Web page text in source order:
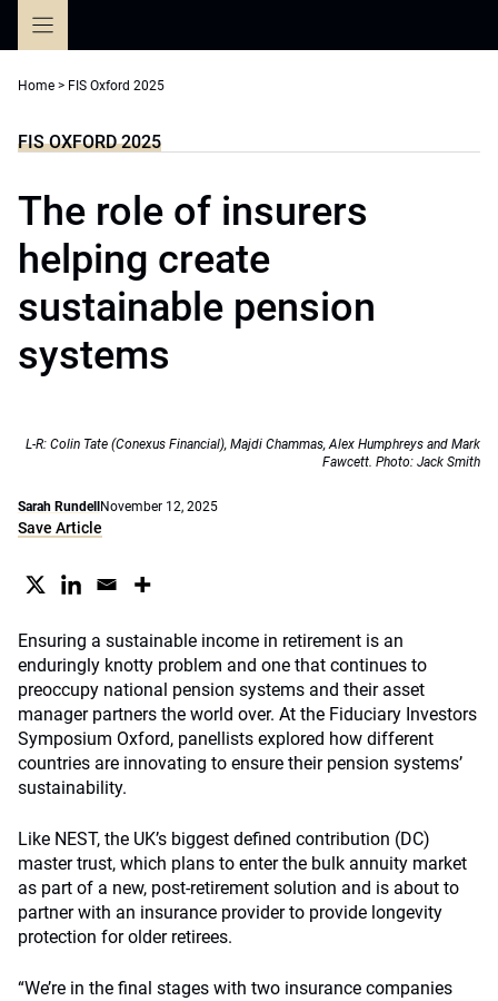
Home > FIS Oxford 2025
FIS OXFORD 2025
The role of insurers
helping create
sustainable pension
systems
L-R: Colin Tate (Conexus Financial), Majdi Chammas, Alex Humphreys and Mark
Fawcett. Photo: Jack Smith
Sarah Rundell November 12, 2025
Save Article
Ensuring a sustainable income in retirement is an
enduringly knotty problem and one that continues to
preoccupy national pension systems and their asset
manager partners the world over. At the Fiduciary Investors
Symposium Oxford, panellists explored how different
countries are innovating to ensure their pension systems’
sustainability.
Like NEST, the UK’s biggest defined contribution (DC)
master trust, which plans to enter the bulk annuity market
as part of a new, post-retirement solution and is about to
partner with an insurance provider to provide longevity
protection for older retirees.
“We’re in the final stages with two insurance companies